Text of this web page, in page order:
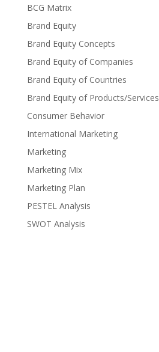
BCG Matrix
Brand Equity
Brand Equity Concepts
Brand Equity of Companies
Brand Equity of Countries
Brand Equity of Products/Services
Consumer Behavior
International Marketing
Marketing
Marketing Mix
Marketing Plan
PESTEL Analysis
SWOT Analysis